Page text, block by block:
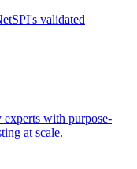
validated
experts with purpose-
at scale.